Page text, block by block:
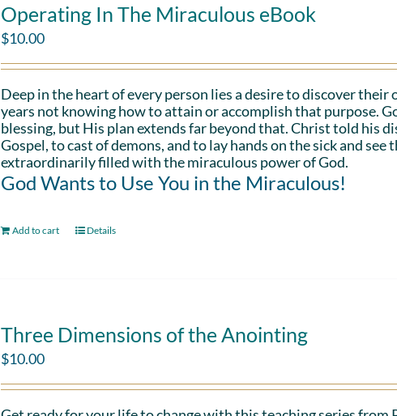
Operating In The Miraculous eBook
$10.00
Deep in the heart of every person lies a desire to discover
years not knowing how to attain or accomplish that purpose.
blessing, but His plan extends far beyond that. Christ told his
Gospel, to cast of demons, and to lay hands on the sick and
extraordinarily filled with the miraculous power of God.
God Wants to Use You in the Miraculous!
Add to cart Details
Three Dimensions of the Anointing
$10.00